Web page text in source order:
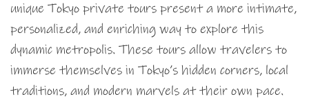
unique Tokyo private tours present a more intimate,
personalized, and enriching way to explore this
dynamic metropolis. These tours allow travelers to
immerse themselves in Tokyo’s hidden corners, local
traditions, and modern marvels at their own pace.